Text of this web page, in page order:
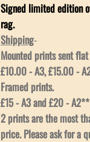
Signed limited edition
rag.
Shipping-
Mounted prints sent
£10.00 - A3, £15.00 -
Framed prints.
£15 - A3 and £20 - A2**
2 prints are the most
price. Please ask for a